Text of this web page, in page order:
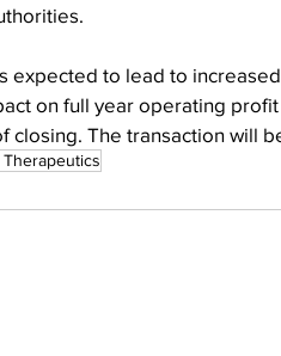
expected to lead to
on full year operating
closing. The transaction will